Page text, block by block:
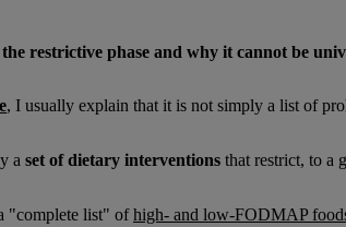
restrictive phase and why it cannot be
, I usually explain that it is not simply a list of
a set of dietary interventions that restrict, to a
"complete list" ofhigh- and low-FODMAP